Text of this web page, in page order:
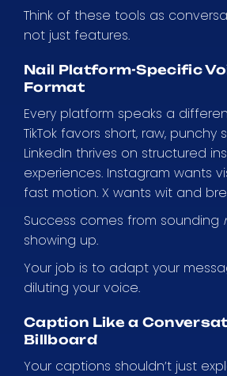
Think of these tools as
not just features.
Nail Platform-Specific
Format
Every platform speaks a
TikTok favors short, raw, punchy
LinkedIn thrives on structured
experiences. Instagram wants
fast motion. X wants wit and
Success comes from sounding
showing up.
Your job is to adapt your
diluting your voice.
Caption Like a
Billboard
Your captions shouldn’t just